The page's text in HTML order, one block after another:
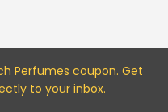
Perfumes coupon. Get
to your inbox.